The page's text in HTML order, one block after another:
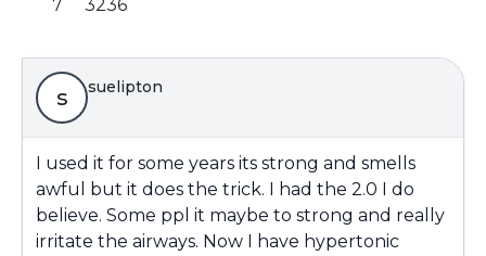
7 3236
s suelipton
I used it for some years its strong and smells
awful but it does the trick. I had the 2.0 I do
believe. Some ppl it maybe to strong and really
irritate the airways. Now I have hypertonic